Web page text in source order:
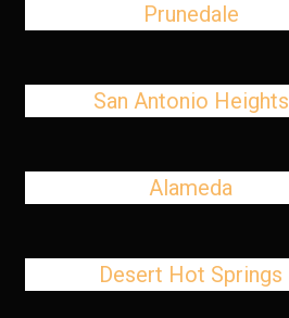
Prunedale
San Antonio Heights
Alameda
Desert Hot Springs